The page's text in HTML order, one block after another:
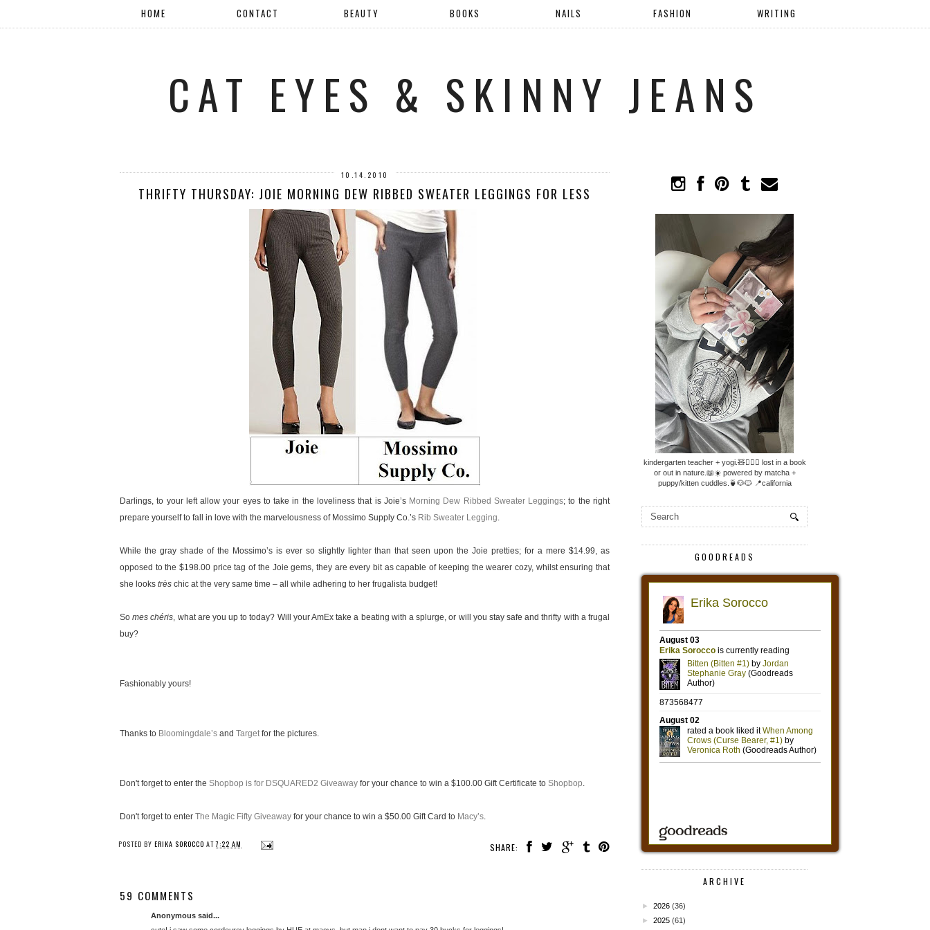
HOME CONTACT BEAUTY BOOKS NAILS FASHION WRITING
CAT EYES & SKINNY JEANS
10.14.2010
THRIFTY THURSDAY: JOIE MORNING DEW RIBBED SWEATER LEGGINGS FOR LESS
Darlings, to your left allow your eyes to take in the loveliness that is Joie’s Morning Dew Ribbed Sweater Leggings; to the right
prepare yourself to fall in love with the marvelousness of Mossimo Supply Co.’s Rib Sweater Legging.
While the gray shade of the Mossimo’s is ever so slightly lighter than that seen upon the Joie pretties; for a mere $14.99, as
opposed to the $198.00 price tag of the Joie gems, they are every bit as capable of keeping the wearer cozy, whilst ensuring that
she looks très chic at the very same time – all while adhering to her frugalista budget!
Somes chéris, what are you up to today? Will your AmEx take a beating with a splurge, or will you stay safe and thrifty with a frugal
buy?
Fashionably yours!
Thanks to Bloomingdale’s and Targetfor the pictures.
Don't forget to enter the Shopbop is for DSQUARED2 Giveaway for your chance to win a $100.00 Gift Certificate to Shopbop.
Don't forget to enter The Magic Fifty Giveaway for your chance to win a $50.00 Gift Card to Macy’s.
SHARE:
POSTED BY ERIKA SOROCCO AT7:22 AM
59 COMMENTS
Anonymous said...
kindergarten teacher + yogi.🧸🧘🏼‍♀️ lost in a book
or out in nature.📖☀️ powered by matcha +
puppy/kitten cuddles.🍵🐶🐱 📍california
GOODREADS
ARCHIVE
► 2026 (36)
► 2025 (61)